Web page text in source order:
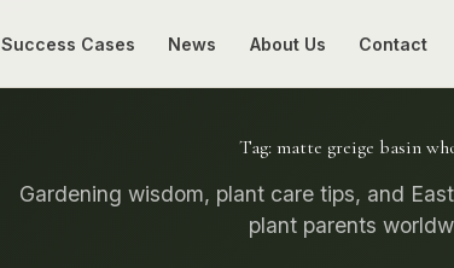
Success Cases News About Us Contact
Tag: matte greige basin
Gardening wisdom, plant care tips, and
plant parents